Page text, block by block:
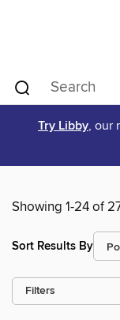
Try Libby, our
Showing 1-24 of
Sort Results By
Filters